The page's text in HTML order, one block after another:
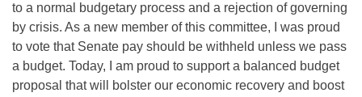
to a normal budgetary process and a rejection of governing
by crisis. As a new member of this committee, I was proud
to vote that Senate pay should be withheld unless we pass
a budget. Today, I am proud to support a balanced budget
proposal that will bolster our economic recovery and boost